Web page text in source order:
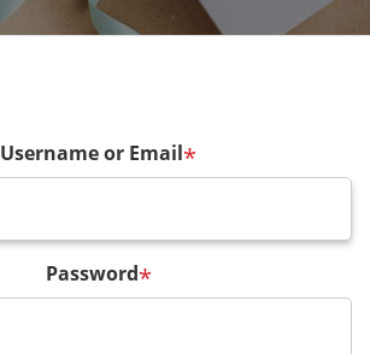
Username or Email*
Password*